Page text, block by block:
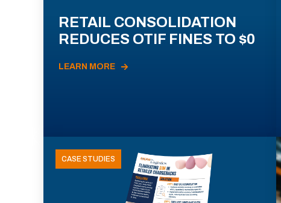
RETAIL CONSOLIDATION
REDUCES OTIF FINES TO $0
LEARN MORE
CASE STUDIES